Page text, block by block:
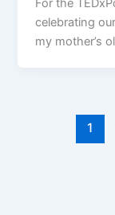
celebrating
my mother’s
1